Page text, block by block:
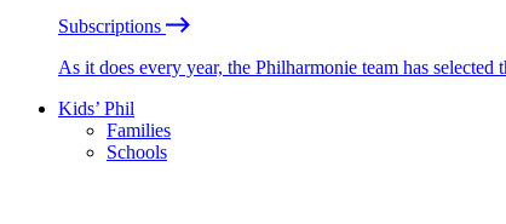
Subscriptions
As it does every year, the Philharmonie team has
Kids’ Phil
Families
Schools